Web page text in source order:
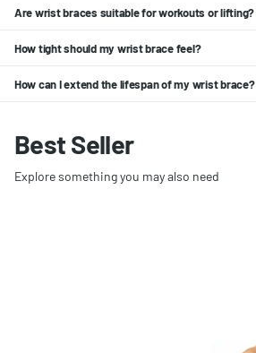
Are wrist braces suitable for workouts or lifting?
How tight should my wrist brace feel?
How can I extend the lifespan of my wrist brace?
Best Seller
Explore something you may also need